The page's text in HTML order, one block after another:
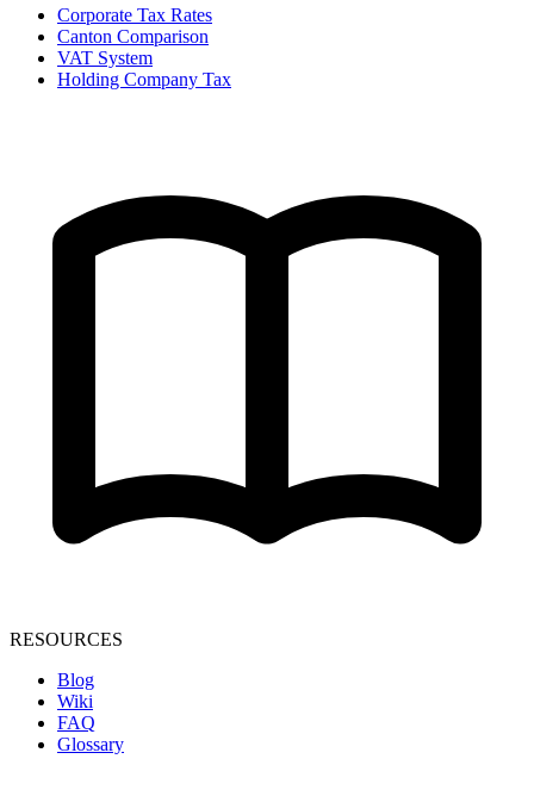
Corporate Tax Rates
Canton Comparison
VAT System
Holding Company Tax
RESOURCES
Blog
Wiki
FAQ
Glossary